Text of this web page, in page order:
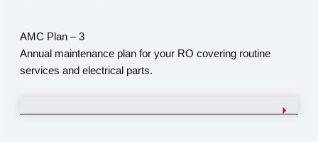
AMC Plan – 3
Annual maintenance plan for your RO covering routine
services and electrical parts.